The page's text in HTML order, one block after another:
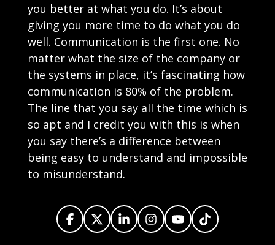
you better at what you do. It’s about
giving you more time to do what you do
well. Communication is the first one. No
matter what the size of the company or
the systems in place, it’s fascinating how
communication is 80% of the problem.
The line that you say all the time which is
so apt and I credit you with this is when
you say there’s a difference between
being easy to understand and impossible
to misunderstand.
There are hundreds of things you’re doing
daily that automation can actually do for you.